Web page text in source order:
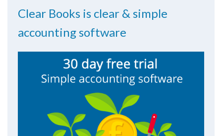
Clear Books is clear & simple
accounting software